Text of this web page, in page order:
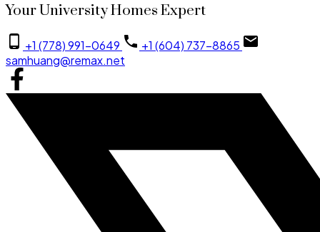
Your University Homes Expert
+1 (778) 991-0649
+1 (604) 737-8865
samhuang@remax.net